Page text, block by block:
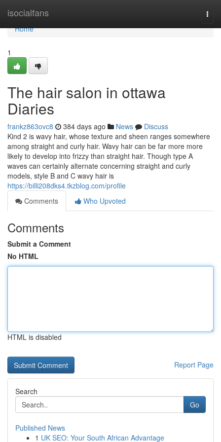
isocialfans
Home
Home
1
The hair salon in ottawa
Diaries
frankz863ovc8 384 days ago News
Discuss
Kind 2 is wavy hair, whose texture and sheen ranges somewhere
among straight and curly hair. Wavy hair can be far more more
likely to develop into frizzy than straight hair. Though type A
waves can certainly alternate concerning straight and curly
models, style B and C wavy hair is
https://billi208dks4.tkzblog.com/profile
Comments
Who Upvoted
Comments
Submit a Comment
No HTML
HTML is disabled
Report Page
Search
Go
Published News
1 UK SEO: Your South African Advantage